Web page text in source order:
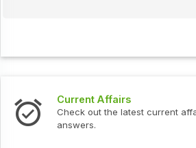
Current Affairs
Check out the latest current
answers.